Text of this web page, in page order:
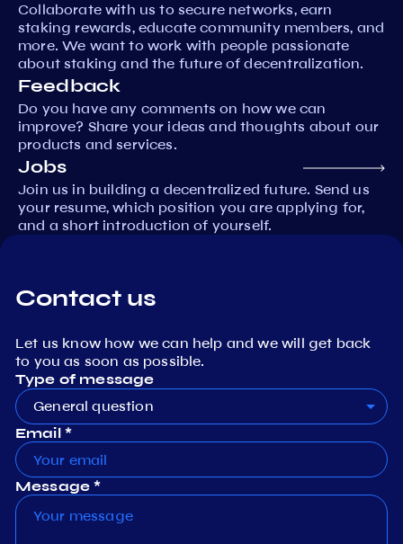
Collaborate with us to secure networks, earn
staking rewards, educate community members, and
more. We want to work with people passionate
about staking and the future of decentralization.
Feedback
Do you have any comments on how we can
improve? Share your ideas and thoughts about our
products and services.
Jobs
Join us in building a decentralized future. Send us
your resume, which position you are applying for,
and a short introduction of yourself.
Contact us
Let us know how we can help and we will get back
to you as soon as possible.
Type of message
General question
Email *
Message *